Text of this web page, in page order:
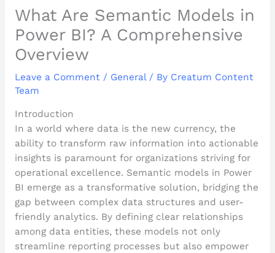
What Are Semantic Models in
Power BI? A Comprehensive
Overview
Leave a Comment / General/ By Creatum Content
Team
Introduction
In a world where data is the new currency, the
ability to transform raw information into actionable
insights is paramount for organizations striving for
operational excellence. Semantic models in Power
BI emerge as a transformative solution, bridging the
gap between complex data structures and user-
friendly analytics. By defining clear relationships
among data entities, these models not only
streamline reporting processes but also empower